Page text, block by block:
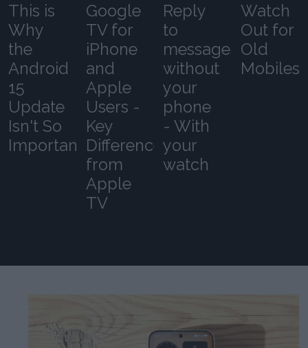
This is
Why
the
Android
15
Update
Isn't So
Important
Google
TV for
iPhone
and
Apple
Users -
Key
Differences
from
Apple
TV
Reply
to
messages
without
your
phone
- With
your
watch
Watch
Out for
Old
Mobiles